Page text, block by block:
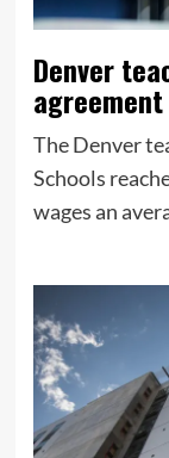
Denver
The Denver
Schools
wages an